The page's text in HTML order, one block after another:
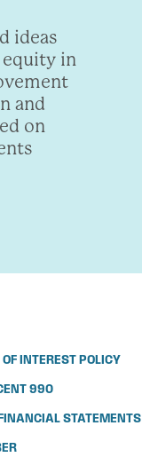
ideas
in
and
on
INTEREST POLICY
990
STATEMENTS